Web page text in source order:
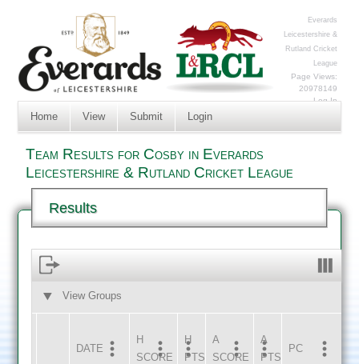
Everards
Leicestershire &
Rutland Cricket
League
Page Views:
20978149
Log In
Home View Submit Login
Team Results for Cosby in Everards
Leicestershire & Rutland Cricket League
Results
View Groups
DATE HOME
H
SCORE
H
PTS
INNS
AWAY
A
SCORE
A
PTS
INNS
PC